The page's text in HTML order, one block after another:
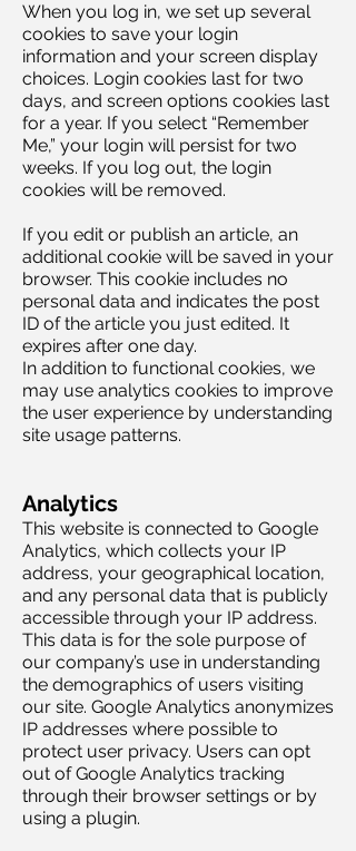
When you log in, we set up several
cookies to save your login
information and your screen display
choices. Login cookies last for two
days, and screen options cookies last
for a year. If you select “Remember
Me,” your login will persist for two
weeks. If you log out, the login
cookies will be removed.
If you edit or publish an article, an
additional cookie will be saved in your
browser. This cookie includes no
personal data and indicates the post
ID of the article you just edited. It
expires after one day.
In addition to functional cookies, we
may use analytics cookies to improve
the user experience by understanding
site usage patterns.
Analytics
This website is connected to Google
Analytics, which collects your IP
address, your geographical location,
and any personal data that is publicly
accessible through your IP address.
This data is for the sole purpose of
our company’s use in understanding
the demographics of users visiting
our site. Google Analytics anonymizes
IP addresses where possible to
protect user privacy. Users can opt
out of Google Analytics tracking
through their browser settings or by
using a plugin.